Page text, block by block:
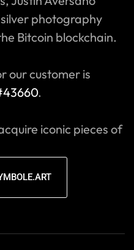
photography
Bitcoin blockchain.
our customer is
.
iconic pieces of